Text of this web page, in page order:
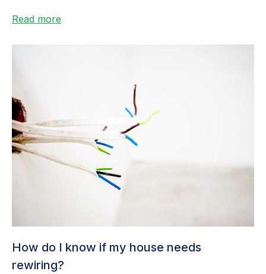
Read more
How do I know if my house needs
rewiring?